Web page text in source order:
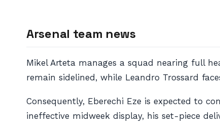
Arsenal team news
Mikel Arteta manages a squad nearing full
remain sidelined, while Leandro Trossard
Consequently, Eberechi Eze is expected to
ineffective midweek display, his set-piece